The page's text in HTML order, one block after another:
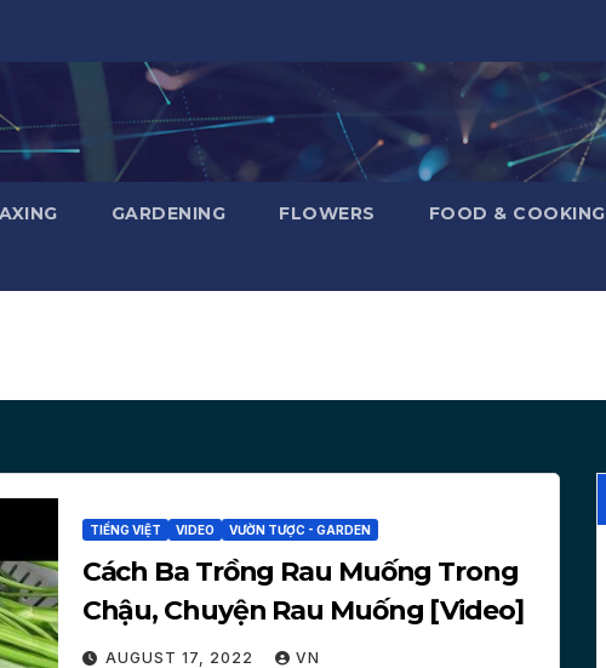
GARDENING FLOWERS FOOD & COOKING
TIẾNG VIỆT VIDEO VƯỜN TƯỢC - GARDEN
Cách Ba Trồng Rau Muống Trong
Chậu, Chuyện Rau Muống [Video]
AUGUST 17, 2022 VN